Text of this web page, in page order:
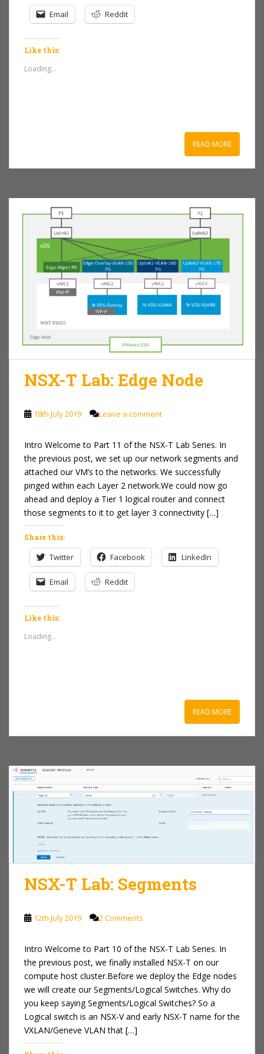
Email Reddit
Like this:
Loading...
READ MORE
NSX-T Lab: Edge Node
18th July 2019 Leave a comment
Intro Welcome to Part 11 of the NSX-T Lab Series. In
the previous post, we set up our network segments and
attached our VM’s to the networks. We successfully
pinged within each Layer 2 network.We could now go
ahead and deploy a Tier 1 logical router and connect
those segments to it to get layer 3 connectivity […]
Share this:
Twitter Facebook LinkedIn
Email Reddit
Like this:
Loading...
READ MORE
NSX-T Lab: Segments
12th July 2019 2 Comments
Intro Welcome to Part 10 of the NSX-T Lab Series. In
the previous post, we finally installed NSX-T on our
compute host cluster.Before we deploy the Edge nodes
we will create our Segments/Logical Switches. Why do
you keep saying Segments/Logical Switches? So a
Logical switch is an NSX-V and early NSX-T name for the
VXLAN/Geneve VLAN that […]